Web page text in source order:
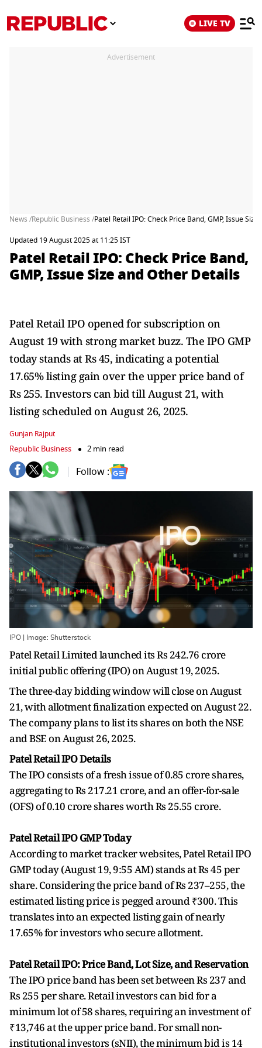
LIVE TV
Advertisement
News /Republic Business /Patel Retail IPO: Check Price Band, GMP, Issue
Updated 19 August 2025 at 11:25 IST
Patel Retail IPO: Check Price Band,
GMP, Issue Size and Other Details
Patel Retail IPO opened for subscription on
August 19 with strong market buzz. The IPO GMP
today stands at Rs 45, indicating a potential
17.65% listing gain over the upper price band of
Rs 255. Investors can bid till August 21, with
listing scheduled on August 26, 2025.
Gunjan Rajput
Republic Business 2 min read
Follow :
IPO | Image: Shutterstock
Patel Retail Limited launched its Rs 242.76 crore
initial public offering (IPO) on August 19, 2025.
The three-day bidding window will close on August
21, with allotment finalization expected on August 22.
The company plans to list its shares on both the NSE
and BSE on August 26, 2025.
Patel Retail IPO Details
The IPO consists of a fresh issue of 0.85 crore shares,
aggregating to Rs 217.21 crore, and an offer-for-sale
(OFS) of 0.10 crore shares worth Rs 25.55 crore.
Patel Retail IPO GMP Today
According to market tracker websites, Patel Retail IPO
GMP today (August 19, 9:55 AM) stands at Rs 45 per
share. Considering the price band of Rs 237–255, the
estimated listing price is pegged around ₹300. This
translates into an expected listing gain of nearly
17.65% for investors who secure allotment.
Patel Retail IPO: Price Band, Lot Size, and Reservation
The IPO price band has been set between Rs 237 and
Rs 255 per share. Retail investors can bid for a
minimum lot of 58 shares, requiring an investment of
₹13,746 at the upper price band. For small non-
institutional investors (sNII), the minimum bid is 14